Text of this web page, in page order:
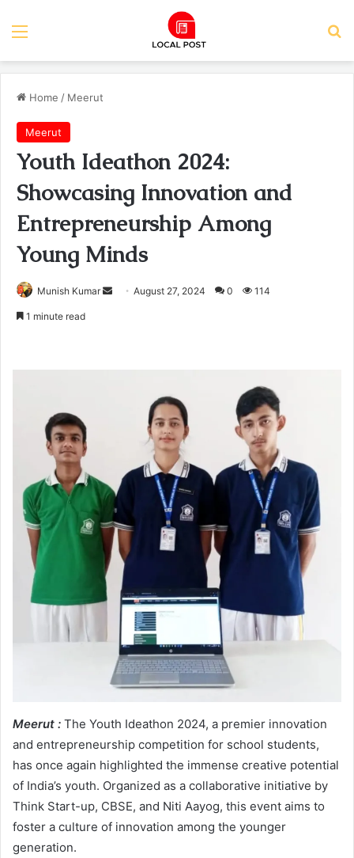
Menu
Home / Meerut
Meerut
Youth Ideathon 2024:
Showcasing Innovation and
Entrepreneurship Among
Young Minds
Munish Kumar
SendAugust 27, 2024 0 114
1 minute read
Meerut : The Youth Ideathon 2024, a premier innovation
and entrepreneurship competition for school students,
has once again highlighted the immense creative potential
of India’s youth. Organized as a collaborative initiative by
Think Start-up, CBSE, and Niti Aayog, this event aims to
foster a culture of innovation among the younger
generation.